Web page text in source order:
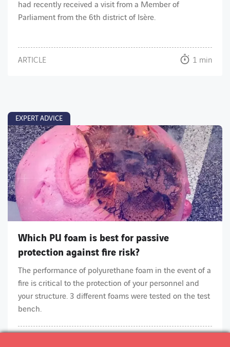
had recently received a visit from a Member of
Parliament from the 6th district of Isère.
ARTICLE 1 min
EXPERT ADVICE
Which PU foam is best for passive
protection against fire risk?
The performance of polyurethane foam in the event of a
fire is critical to the protection of your personnel and
your structure. 3 different foams were tested on the test
bench.